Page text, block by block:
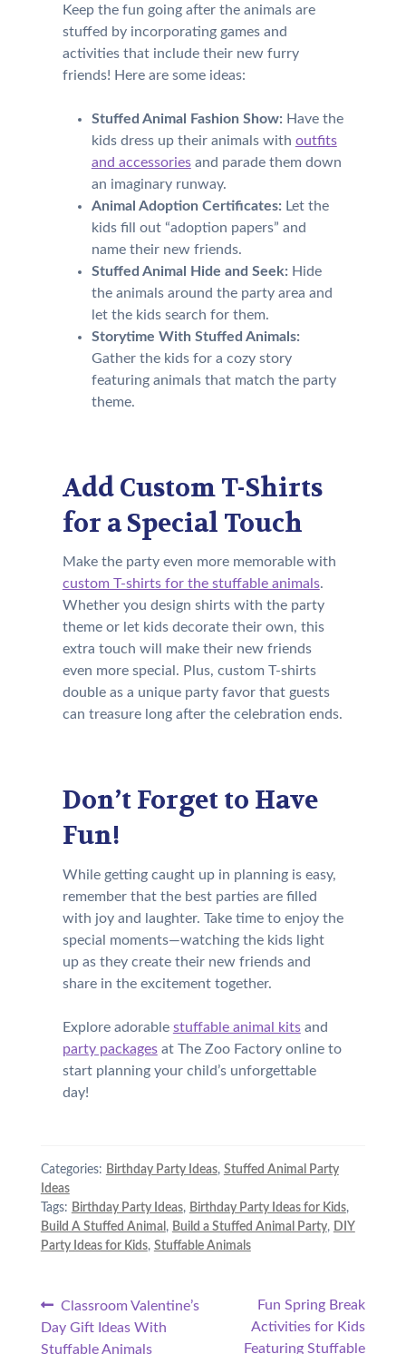
Keep the fun going after the animals are
stuffed by incorporating games and
activities that include their new furry
friends! Here are some ideas:
Stuffed Animal Fashion Show: Have the
kids dress up their animals with outfits
and accessoriesand parade them down
an imaginary runway.
Animal Adoption Certificates: Let the
kids fill out “adoption papers” and
name their new friends.
Stuffed Animal Hide and Seek: Hide
the animals around the party area and
let the kids search for them.
Storytime With Stuffed Animals:
Gather the kids for a cozy story
featuring animals that match the party
theme.
Add Custom T-Shirts
for a Special Touch
Make the party even more memorable with
custom T-shirts for the stuffable animals.
Whether you design shirts with the party
theme or let kids decorate their own, this
extra touch will make their new friends
even more special. Plus, custom T-shirts
double as a unique party favor that guests
can treasure long after the celebration ends.
Don’t Forget to Have
Fun!
While getting caught up in planning is easy,
remember that the best parties are filled
with joy and laughter. Take time to enjoy the
special moments—watching the kids light
up as they create their new friends and
share in the excitement together.
Explore adorable stuffable animal kitsand
party packagesat The Zoo Factory online to
start planning your child’s unforgettable
day!
Categories: Birthday Party Ideas, Stuffed Animal Party
Ideas
Tags: Birthday Party Ideas, Birthday Party Ideas for Kids,
Build A Stuffed Animal , Build a Stuffed Animal Party, DIY
Party Ideas for Kids, Stuffable Animals
Post
navigation
Previous
post:
Classroom Valentine’s
Day Gift Ideas With
Stuffable Animals
Next
post:
Fun Spring Break
Activities for Kids
Featuring Stuffable